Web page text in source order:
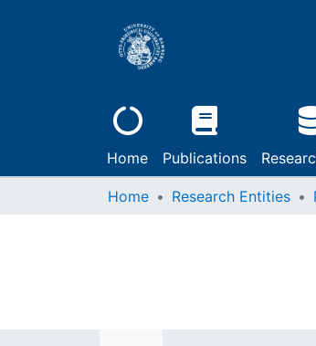
Home Publications
Home Research Entities